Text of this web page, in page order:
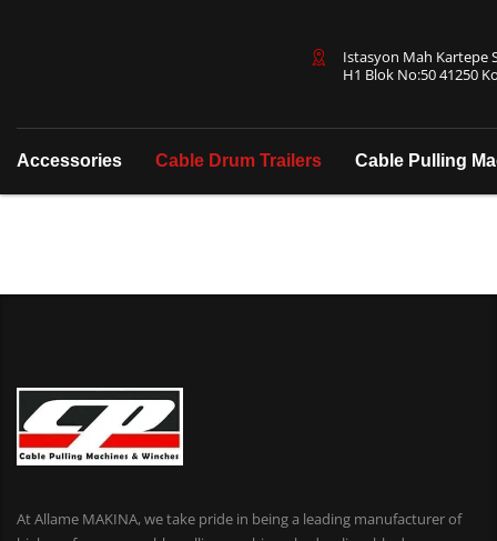
Istasyon Mah Kartepe
H1 Blok No:50 41250
Accessories Cable Drum Trailers Cable Pulling
At Allame MAKINA, we take pride in being a leading manufacturer of